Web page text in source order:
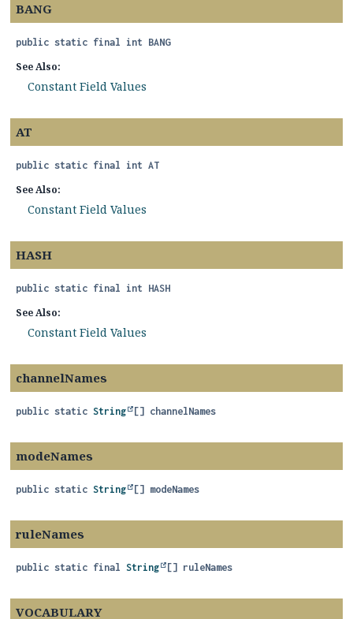
BANG
public static final int BANG
See Also:
Constant Field Values
AT
public static final int AT
See Also:
Constant Field Values
HASH
public static final int HASH
See Also:
Constant Field Values
channelNames
public static String [] channelNames
modeNames
public static String [] modeNames
ruleNames
public static final String [] ruleNames
VOCABULARY